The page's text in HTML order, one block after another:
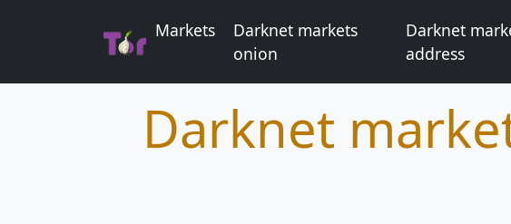
Markets
Darknet markets
onion
Darknet
address
Darknet